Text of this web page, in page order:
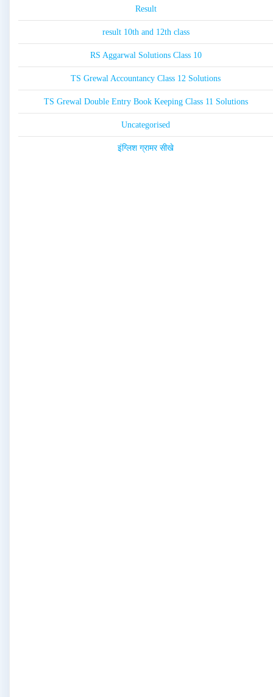
Result
result 10th and 12th class
RS Aggarwal Solutions Class 10
TS Grewal Accountancy Class 12 Solutions
TS Grewal Double Entry Book Keeping Class 11 Solutions
Uncategorised
इंग्लिश ग्रामर सीखे